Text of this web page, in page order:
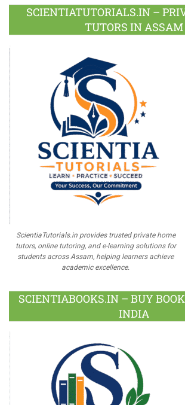
Plus
SCIENTIATUTORIALS.IN –
TUTORS IN ASSAM
ScientiaTutorials.in provides trusted private home
tutors, online tutoring, and e-learning solutions for
students across Assam, helping learners achieve
academic excellence.
SCIENTIABOOKS.IN – BUY
INDIA